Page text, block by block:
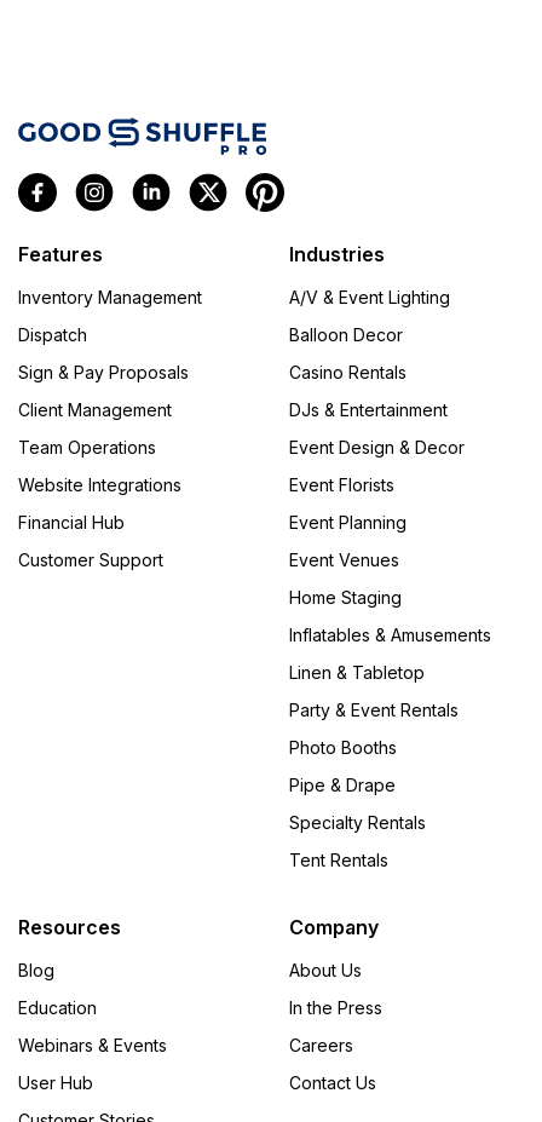
Features
Inventory Management
Dispatch
Sign & Pay Proposals
Client Management
Team Operations
Website Integrations
Financial Hub
Customer Support
Industries
A/V & Event Lighting
Balloon Decor
Casino Rentals
DJs & Entertainment
Event Design & Decor
Event Florists
Event Planning
Event Venues
Home Staging
Inflatables & Amusements
Linen & Tabletop
Party & Event Rentals
Photo Booths
Pipe & Drape
Specialty Rentals
Tent Rentals
Resources
Blog
Education
Webinars & Events
User Hub
Company
About Us
In the Press
Careers
Contact Us